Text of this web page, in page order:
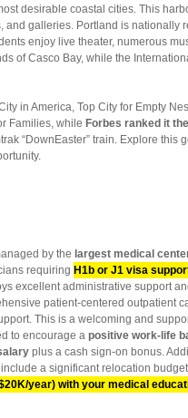
desirable coastal cities. This
galleries. Portland is nationally
enjoy live theater, numerous
of Casco Bay, while the
in America, Top City for Empty
Families, while Forbes ranked it
“DownEaster” train. Explore this
by the largest medical
requiring H1b or J1 visa
excellent administrative support
patient-centered outpatient
This is a welcoming and
to encourage a positive work-life
plus a cash sign-on bonus.
include a significant relocation
year) with your medical